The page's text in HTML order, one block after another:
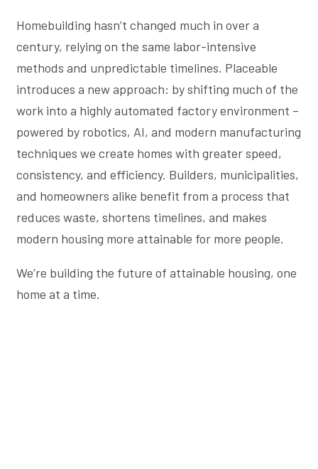
Homebuilding hasn’t changed much in over a
century, relying on the same labor-intensive
methods and unpredictable timelines. Placeable
introduces a new approach: by shifting much of the
work into a highly automated factory environment –
powered by robotics, AI, and modern manufacturing
techniques we create homes with greater speed,
consistency, and efficiency. Builders, municipalities,
and homeowners alike benefit from a process that
reduces waste, shortens timelines, and makes
modern housing more attainable for more people.
We’re building the future of attainable housing, one
home at a time.